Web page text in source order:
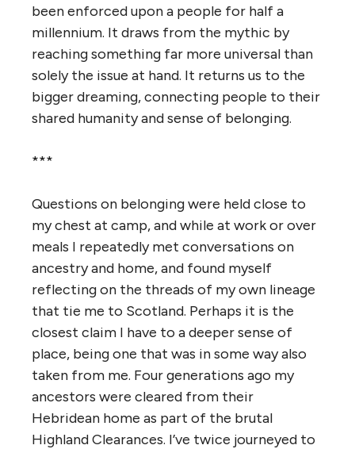
been enforced upon a people for half a
millennium. It draws from the mythic by
reaching something far more universal than
solely the issue at hand. It returns us to the
bigger dreaming, connecting people to their
shared humanity and sense of belonging.
***
Questions on belonging were held close to
my chest at camp, and while at work or over
meals I repeatedly met conversations on
ancestry and home, and found myself
reflecting on the threads of my own lineage
that tie me to Scotland. Perhaps it is the
closest claim I have to a deeper sense of
place, being one that was in some way also
taken from me. Four generations ago my
ancestors were cleared from their
Hebridean home as part of the brutal
Highland Clearances. I’ve twice journeyed to